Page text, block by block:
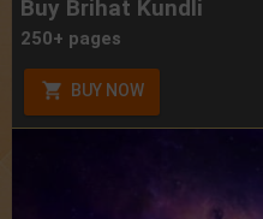
Buy Brihat Kundli
250+ pages
BUY NOW